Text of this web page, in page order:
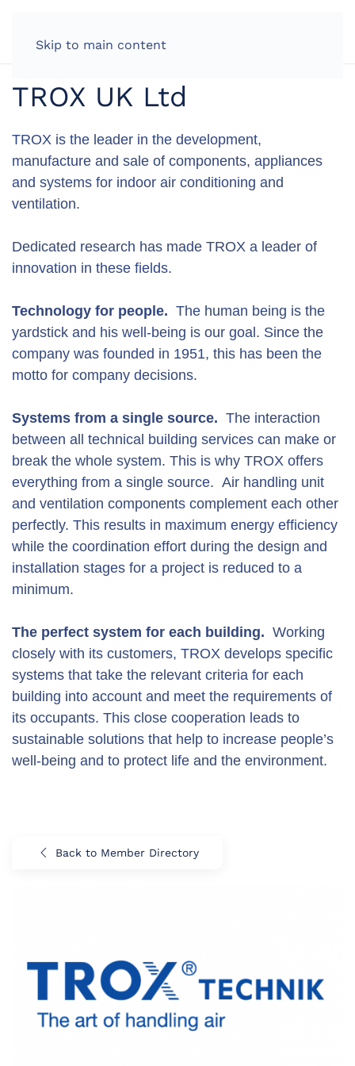
Skip to main content
TROX UK Ltd
TROX is the leader in the development,
manufacture and sale of components, appliances
and systems for indoor air conditioning and
ventilation.
Dedicated research has made TROX a leader of
innovation in these fields.
Technology for people. The human being is the
yardstick and his well-being is our goal. Since the
company was founded in 1951, this has been the
motto for company decisions.
Systems from a single source. The interaction
between all technical building services can make or
break the whole system. This is why TROX offers
everything from a single source. Air handling unit
and ventilation components complement each other
perfectly. This results in maximum energy efficiency
while the coordination effort during the design and
installation stages for a project is reduced to a
minimum.
The perfect system for each building. Working
closely with its customers, TROX develops specific
systems that take the relevant criteria for each
building into account and meet the requirements of
its occupants. This close cooperation leads to
sustainable solutions that help to increase people’s
well-being and to protect life and the environment.
Back to Member Directory